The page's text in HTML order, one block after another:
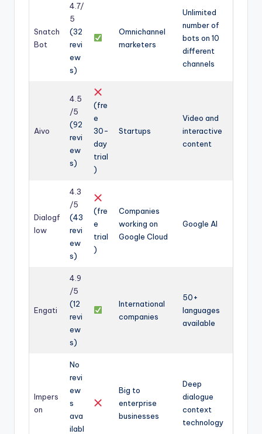
Snatch
Bot
4.7/
5
(32
revi
ew
s)
Omnichannel
marketers
Unlimited
number of
bots on 10
different
channels
Aivo
4.5
/5
(92
revi
ew
s)
(fre
e
30-
day
trial
)
Startups
Video and
interactive
content
Dialogf
low
4.3
/5
(43
revi
ew
s)
(fre
e
trial
)
Companies
working on
Google Cloud
Google AI
Engati
4.9
/5
(12
revi
ew
s)
International
companies
50+
languages
available
Impers
on
No
revi
ew
s
ava
ilabl
Big to
enterprise
businesses
Deep
dialogue
context
technology